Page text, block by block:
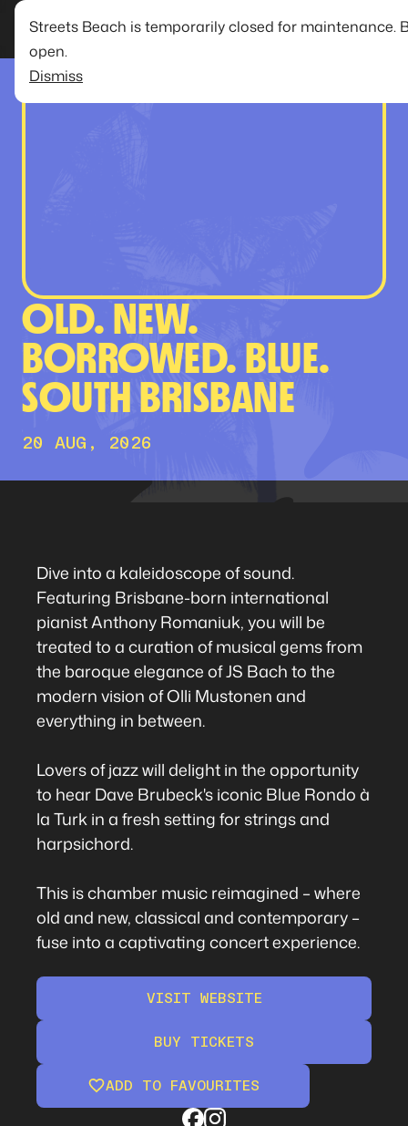
Streets Beach is temporarily closed for maintenance.
open.
Dismiss
OLD. NEW.
BORROWED. BLUE.
SOUTH BRISBANE
20 AUG, 2026
Dive into a kaleidoscope of sound.
Featuring Brisbane-born international
pianist Anthony Romaniuk, you will be
treated to a curation of musical gems from
the baroque elegance of JS Bach to the
modern vision of Olli Mustonen and
everything in between.
Lovers of jazz will delight in the opportunity
to hear Dave Brubeck's iconic Blue Rondo à
la Turk in a fresh setting for strings and
harpsichord.
This is chamber music reimagined – where
old and new, classical and contemporary –
fuse into a captivating concert experience.
VISIT WEBSITE
BUY TICKETS
ADD TO FAVOURITES